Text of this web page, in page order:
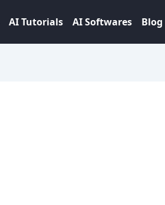
AI Tutorials AI Softwares Blog